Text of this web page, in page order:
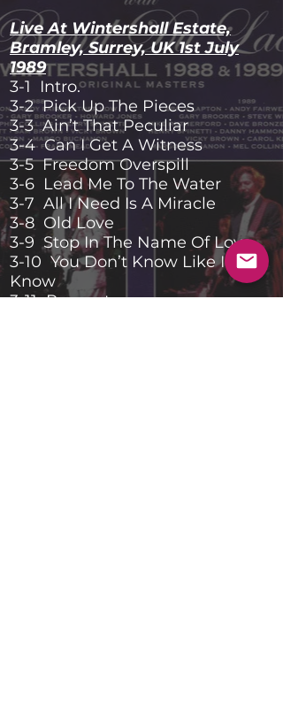
Live At Wintershall Estate,
Bramley, Surrey, UK 1st July
1989
3-1 Intro.
3-2 Pick Up The Pieces
3-3 Ain’t That Peculiar
3-4 Can I Get A Witness
3-5 Freedom Overspill
3-6 Lead Me To The Water
3-7 All I Need Is A Miracle
3-8 Old Love
3-9 Stop In The Name Of Love
3-10 You Don’t Know Like I
Know
3-11 Respect